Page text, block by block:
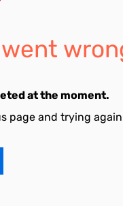
at the moment.
page and trying